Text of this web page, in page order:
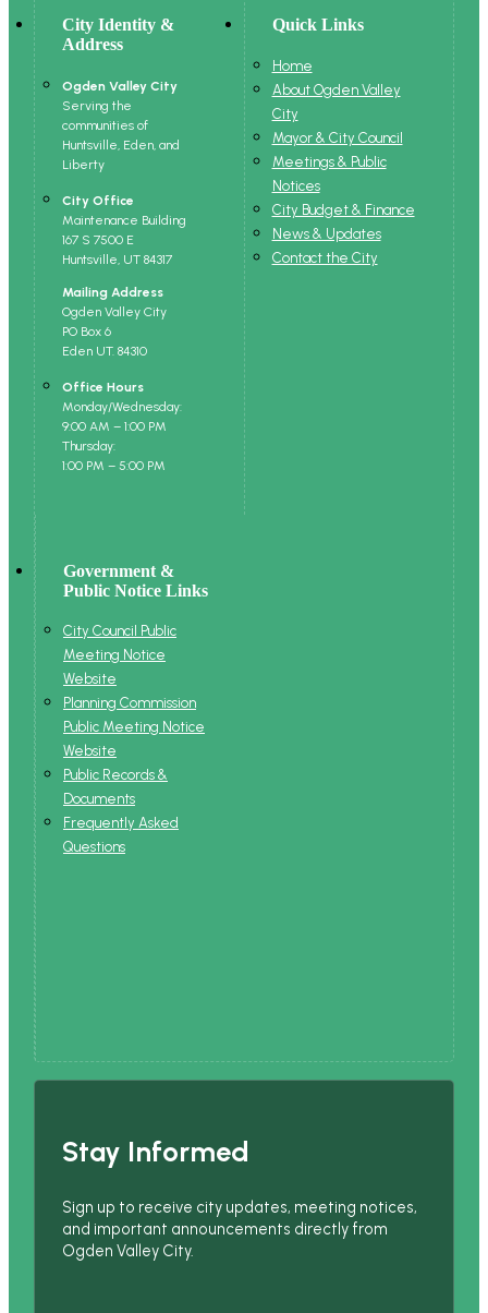
City Identity &
Address
Ogden Valley City
Serving the
communities of
Huntsville, Eden, and
Liberty
City Office
Maintenance Building
167 S 7500 E
Huntsville, UT 84317
Mailing Address
Ogden Valley City
PO Box 6
Eden UT. 84310
Office Hours
Monday/Wednesday:
9:00 AM – 1:00 PM
Thursday:
1:00 PM – 5:00 PM
Quick Links
Home
About Ogden Valley
City
Mayor & City Council
Meetings & Public
Notices
City Budget & Finance
News & Updates
Contact the City
Government &
Public Notice Links
City Council Public
Meeting Notice
Website
Planning Commission
Public Meeting Notice
Website
Public Records &
Documents
Frequently Asked
Questions
Stay Informed
Sign up to receive city updates, meeting notices,
and important announcements directly from
Ogden Valley City.